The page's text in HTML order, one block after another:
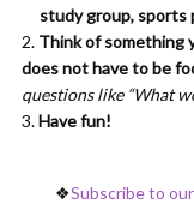
study group, sports
Think of something
does not have to be
questions like “What
Have fun!
❖Subscribe to